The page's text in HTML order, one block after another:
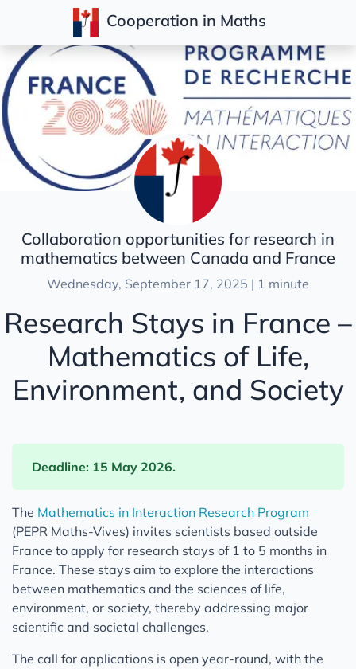
Cooperation in Maths
Posts
Collaboration opportunities for research in
mathematics between Canada and France
Wednesday, September 17, 2025 | 1 minute
Research Stays in France –
Mathematics of Life,
Environment, and Society
Deadline: 15 May 2026.
The Mathematics in Interaction Research Program
(PEPR Maths-Vives) invites scientists based outside
France to apply for research stays of 1 to 5 months in
France. These stays aim to explore the interactions
between mathematics and the sciences of life,
environment, or society, thereby addressing major
scientific and societal challenges.
The call for applications is open year-round, with the